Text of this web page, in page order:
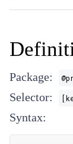
Package:
Selector:
Syntax: